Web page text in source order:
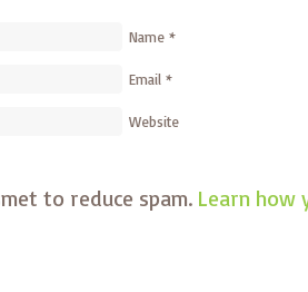
Name *
Email *
Website
to reduce spam. Learn how